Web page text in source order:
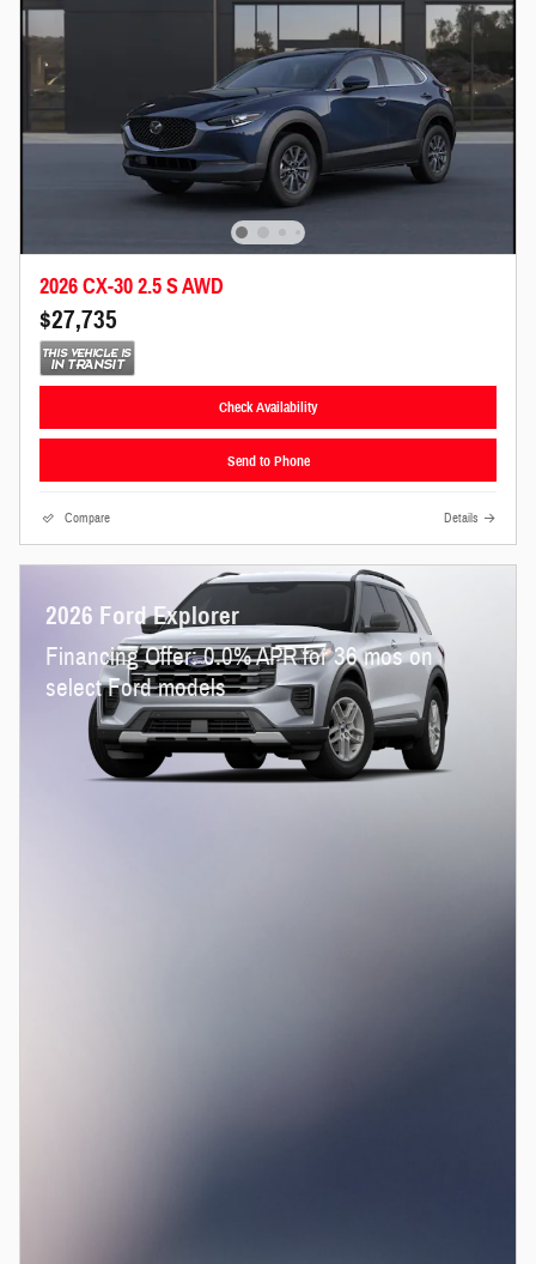
2026 CX-30 2.5 S AWD
$27,735
Check Availability
Send to Phone
Compare Details
2026 Ford Explorer
Financing Offer: 0.0% APR for 36 mos on
select Ford models